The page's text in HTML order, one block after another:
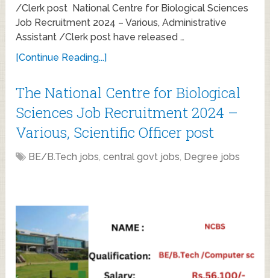
/Clerk post National Centre for Biological Sciences
Job Recruitment 2024 – Various, Administrative
Assistant /Clerk post have released …
[Continue Reading...]
The National Centre for Biological
Sciences Job Recruitment 2024 –
Various, Scientific Officer post
BE/B.Tech jobs,central govt jobs, Degree jobs